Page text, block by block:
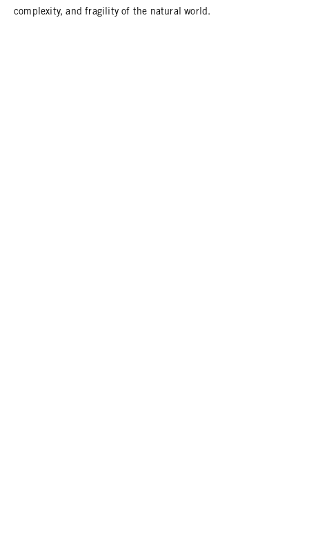
complexity, and fragility of the natural world.